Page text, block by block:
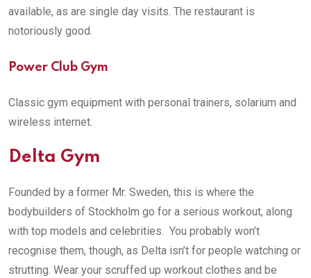
available, as are single day visits. The restaurant is
notoriously good.
Power Club Gym
Classic gym equipment with personal trainers, solarium and
wireless internet.
Delta Gym
Founded by a former Mr. Sweden, this is where the
bodybuilders of Stockholm go for a serious workout, along
with top models and celebrities. You probably won’t
recognise them, though, as Delta isn’t for people watching or
strutting. Wear your scruffed up workout clothes and be